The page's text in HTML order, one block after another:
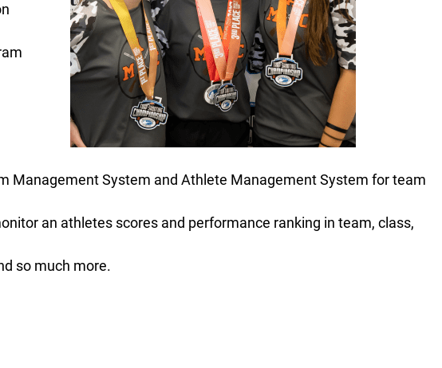
Management System and Athlete Management System for team
an athletes scores and performance ranking in team, class,
so much more.